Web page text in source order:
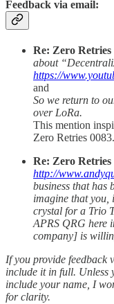
Feedback via email:
Re: Zero Retries
about
https://
and
So we return to
over LoRa.
This mention
Zero Retries 0083.
Re: Zero Retries
http://
business that has
imagine that you,
crystal for a Trio
APRS QRG here
company] is
If you provide feedback
include it in full. Unless
include your name, I
for clarity.